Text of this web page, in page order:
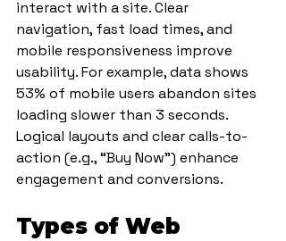
interact with a site. Clear
navigation, fast load times, and
mobile responsiveness improve
usability. For example, data shows
53% of mobile users abandon sites
loading slower than 3 seconds.
Logical layouts and clear calls-to-
action (e.g., “Buy Now”) enhance
engagement and conversions.
Types of Web